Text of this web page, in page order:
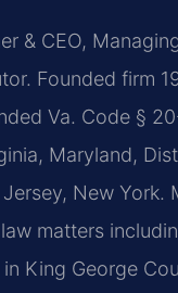
& CEO,
Founded firm
Va. Code §
Maryland,
New York.
matters
King George